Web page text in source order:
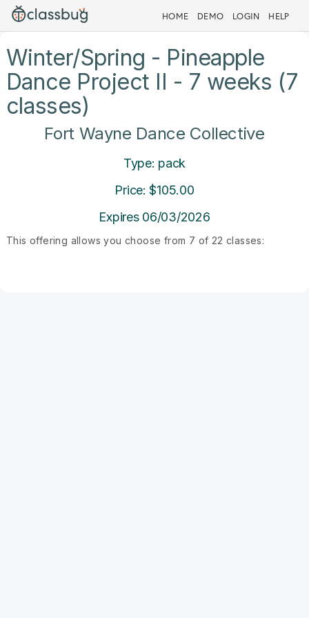
HOME DEMO LOGIN HELP
Winter/Spring - Pineapple
Dance Project II - 7 weeks (7
classes)
Fort Wayne Dance Collective
Type: pack
Price: $105.00
Expires 06/03/2026
This offering allows you choose from 7 of 22 classes: